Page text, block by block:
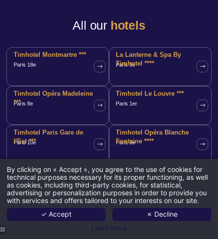
All our hotels
Timhotel Montmartre ***
Paris 18e
La Lanterne & Spa By
Timhotel ****
Paris 5e
Timhotel Opéra Madeleine
***
Paris 8e
Timhotel Le Louvre ***
Paris 1er
Timhotel Paris Gare de
l'Est ***
Paris 10e
Timhotel Opéra Blanche
Fontaine ****
Paris 9e
Timhotel Invalides Eiffel
***
Paris 7e
Timhotel Paris Gare
Montparnasse ***
Paris 15e
Timhotel Tour
Montparnasse ***
Paris 14e
Timhotel Palais Royal ***
Paris 2e
By clicking on « Accept », you agree to the use of cookies for
technical purposes necessary for its proper functioning, as well
as cookies, including third-party cookies, for statistical,
advertising or personalization purposes in order to provide you
with services and offers tailored to your interests on our site.
✓ Accept
✗ Decline
Learn more